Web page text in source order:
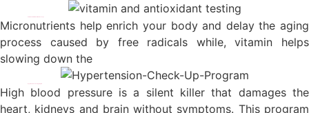
Micronutrients help enrich your body and delay the aging
process caused by free radicals while, vitamin helps
slowing down the
High blood pressure is a silent killer that damages the
heart, kidneys and brain without symptoms. This program